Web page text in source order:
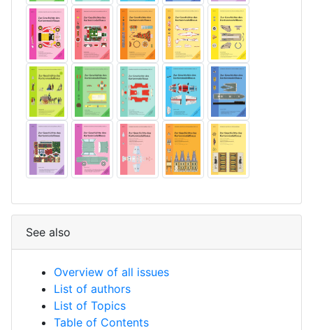
See also
Overview of all issues
List of authors
List of Topics
Table of Contents